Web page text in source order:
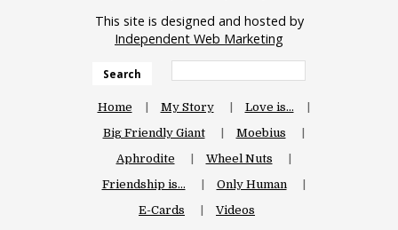
This site is designed and hosted by
Independent Web Marketing
Search
Home My Story
Love is…
Big Friendly Giant
Moebius
Aphrodite
Wheel Nuts
Friendship is…
Only Human
E-Cards
Videos